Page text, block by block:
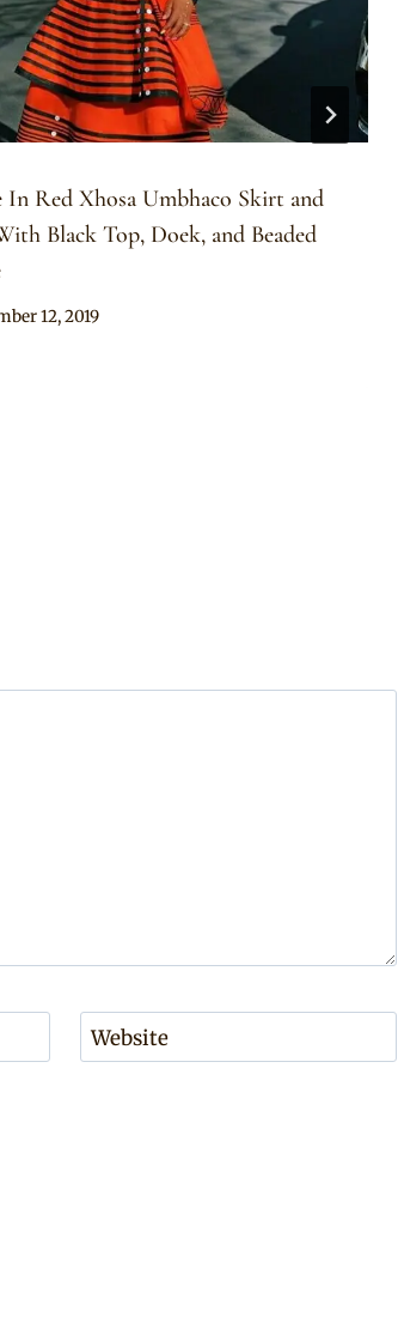
In Red Xhosa Umbhaco Skirt and
Black Top, Doek, and Beaded
12, 2019
Website